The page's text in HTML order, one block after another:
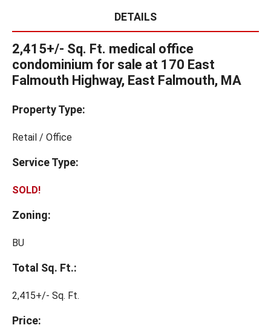
DETAILS
2,415+/- Sq. Ft. medical office
condominium for sale at 170 East
Falmouth Highway, East Falmouth, MA
Property Type:
Retail / Office
Service Type:
SOLD!
Zoning:
BU
Total Sq. Ft.:
2,415+/- Sq. Ft.
Price: